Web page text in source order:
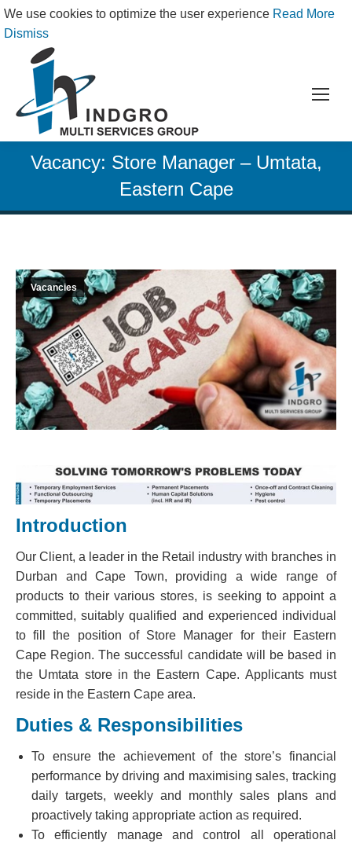
We use cookies to optimize the user experience Read More
Dismiss
Vacancy: Store Manager – Umtata,
Eastern Cape
Vacancies
Introduction
Our Client, a leader in the Retail industry with branches in
Durban and Cape Town, providing a wide range of
products to their various stores, is seeking to appoint a
committed, suitably qualified and experienced individual
to fill the position of Store Manager for their Eastern
Cape Region. The successful candidate will be based in
the Umtata store in the Eastern Cape. Applicants must
reside in the Eastern Cape area.
Duties & Responsibilities
To ensure the achievement of the store’s financial
performance by driving and maximising sales, tracking
daily targets, weekly and monthly sales plans and
proactively taking appropriate action as required.
To efficiently manage and control all operational